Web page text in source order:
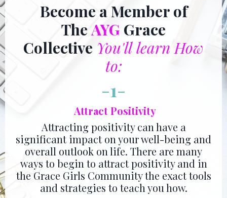
Become a Member of
The AYG Grace
Collective You'll learn How
to:
-1-
Attract Positivity
Attracting positivity can have a
significant impact on your well-being and
overall outlook on life. There are many
ways to begin to attract positivity and in
the Grace Girls Community the exact tools
and strategies to teach you how.